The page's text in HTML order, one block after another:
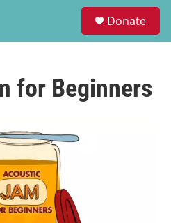
Donate
for Beginners